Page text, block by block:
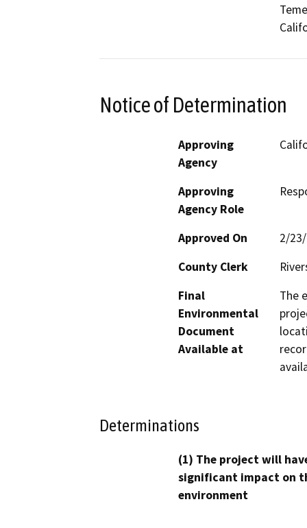
Notice of Determination
Approving
Agency
Approving
Agency Role
Approved On
2/
County Clerk
Final
Environmental
Document
Available at
The
Determinations
(1) The project will
significant impact on
environment